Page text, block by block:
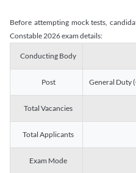
Before attempting mock tests,
Constable 2026 exam details:
Conducting Body
Post General Duty
Total Vacancies
Total Applicants
Exam Mode